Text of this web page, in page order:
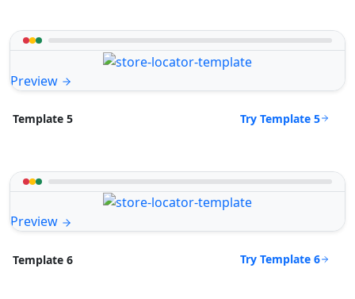
Preview
Template 5 Try Template 5
Preview
Template 6 Try Template 6